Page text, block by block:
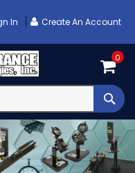
In Create An Account
0